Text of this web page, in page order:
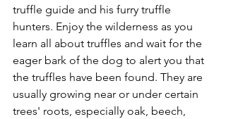
truffle guide and his furry truffle
hunters. Enjoy the wilderness as you
learn all about truffles and wait for the
eager bark of the dog to alert you that
the truffles have been found. They are
usually growing near or under certain
trees' roots, especially oak, beech,